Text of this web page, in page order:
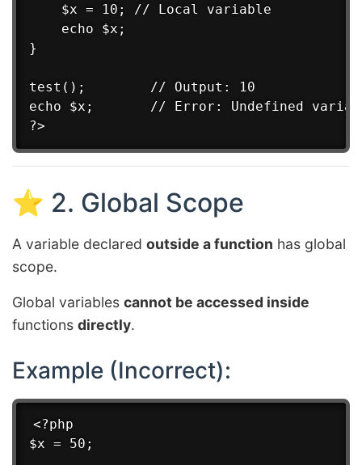
    $x = 10; // Local variable
    echo $x;
}
test();        // Output: 10
echo $x;       // Error: Undefined
⭐ 2. Global Scope
A variable declared outside a function has global
scope.
Global variables cannot be accessed inside
functions directly.
Example (Incorrect):
<?php
$x = 50;